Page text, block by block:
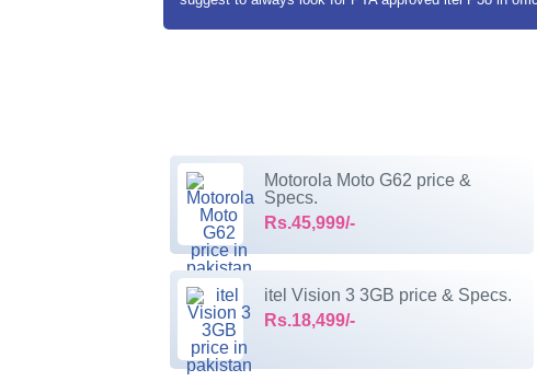
Motorola Moto G62 price &
Specs.
Rs.45,999/-
itel Vision 3 3GB price & Specs.
Rs.18,499/-